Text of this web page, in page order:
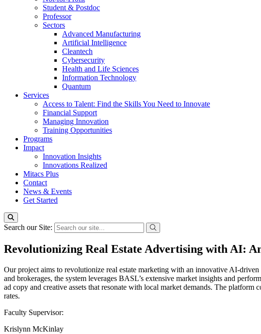
Student & Postdoc
Professor
Sectors
Advanced Manufacturing
Artificial Intelligence
Cleantech
Cybersecurity
Health and Life Sciences
Information Technology
Quantum
Services
Access to Talent: Find the Skills You Need to Innovate
Financial Support
Managing Innovation
Training Opportunities
Programs
Impact
Innovation Insights
Innovations Realized
Mitacs Plus
Contact
News & Events
Get Started
Search our Site:
Revolutionizing Real Estate Advertising with AI:
Our project aims to revolutionize real estate marketing with an innovative AI-
and brokerages, the system leverages BASL’s extensive market insights and
ad copy and creative assets that resonate with local market demands. The
rates.
Faculty Supervisor:
Krislynn McKinlay